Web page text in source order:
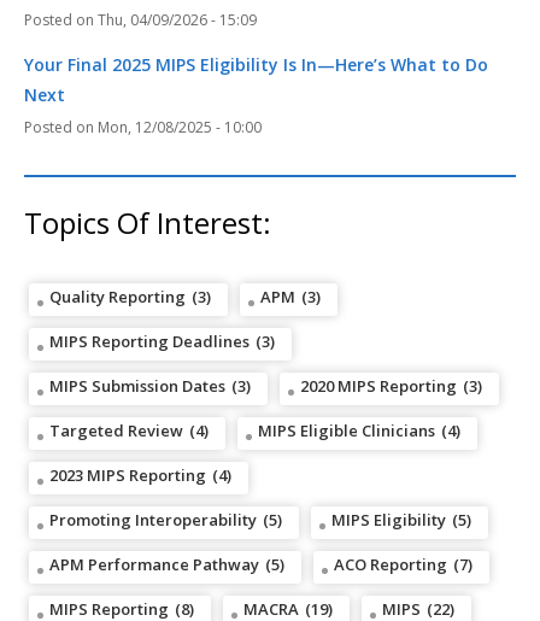
Thu, 04/09/2026 - 15:09
Your Final 2025 MIPS Eligibility Is In—Here’s What to Do
Next
Mon, 12/08/2025 - 10:00
Topics Of Interest:
Quality Reporting (3) APM (3)
MIPS Reporting Deadlines (3)
MIPS Submission Dates (3) 2020 MIPS Reporting (3)
Targeted Review (4) MIPS Eligible Clinicians (4)
2023 MIPS Reporting (4)
Promoting Interoperability (5) MIPS Eligibility (5)
APM Performance Pathway (5) ACO Reporting (7)
MIPS Reporting (8) MACRA (19) MIPS (22)